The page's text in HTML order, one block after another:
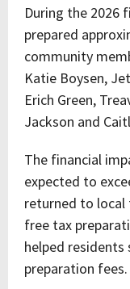
During the 2026
prepared
community
Katie Boysen,
Erich Green,
Jackson and
The financial
expected to
returned to local
free tax
helped residents
preparation fees.